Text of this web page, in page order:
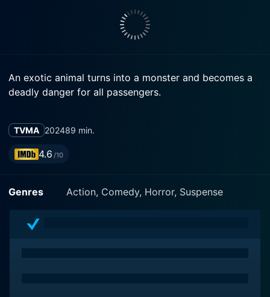
An exotic animal turns into a monster and becomes a
deadly danger for all passengers.
TVMA 202489 min.
4.6 /10
Genres Action, Comedy, Horror, Suspense